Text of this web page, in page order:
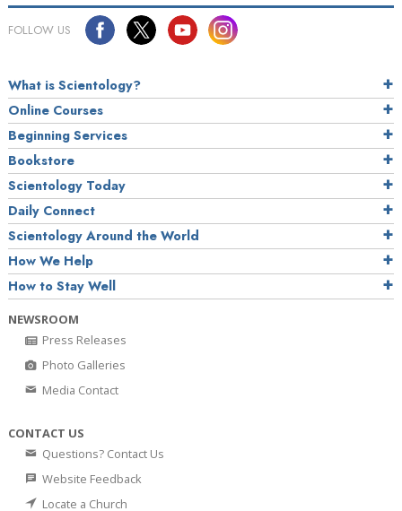
FOLLOW US
What is Scientology?
Online Courses
Beginning Services
Bookstore
Scientology Today
Daily Connect
Scientology Around the World
How We Help
How to Stay Well
NEWSROOM
Press Releases
Photo Galleries
Media Contact
CONTACT US
Questions? Contact Us
Website Feedback
Locate a Church